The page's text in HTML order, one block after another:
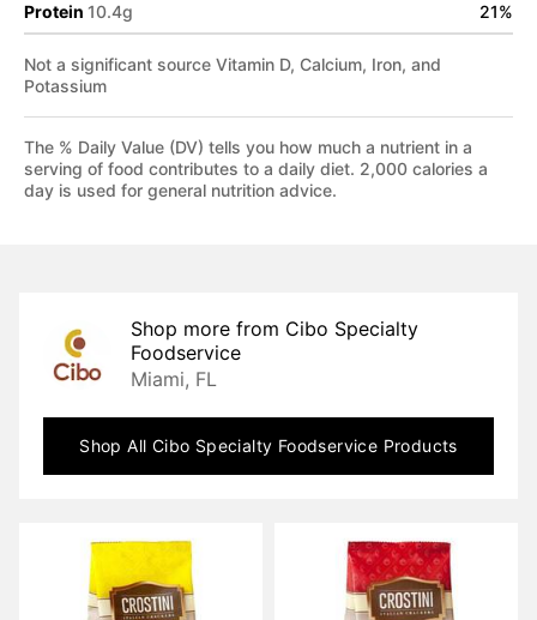
Protein 10.4g 21%
Not a significant source Vitamin D, Calcium, Iron, and
Potassium
The % Daily Value (DV) tells you how much a nutrient in a
serving of food contributes to a daily diet. 2,000 calories a
day is used for general nutrition advice.
Shop more from Cibo Specialty
Foodservice
Miami, FL
Shop All Cibo Specialty Foodservice Products